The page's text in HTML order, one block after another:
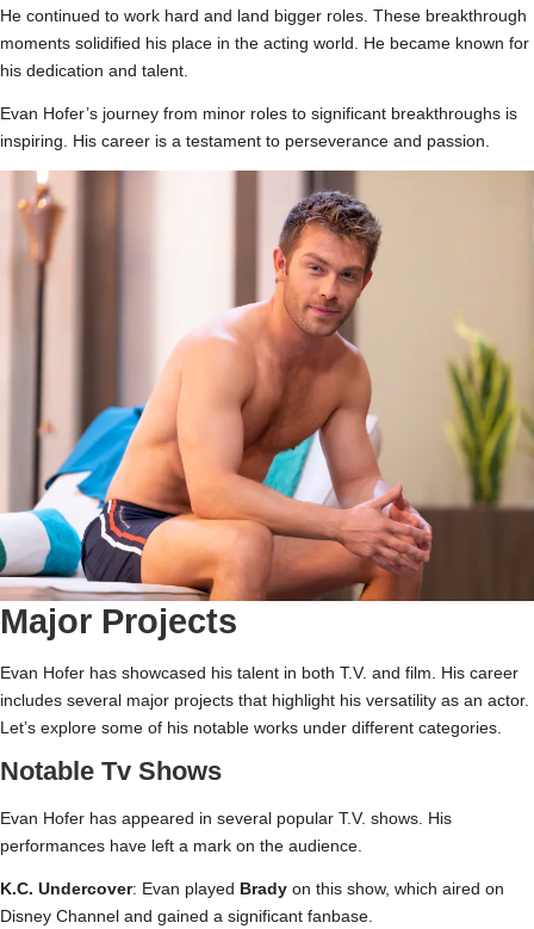
He continued to work hard and land bigger roles. These breakthrough
moments solidified his place in the acting world. He became known for
his dedication and talent.
Evan Hofer’s journey from minor roles to significant breakthroughs is
inspiring. His career is a testament to perseverance and passion.
Major Projects
Evan Hofer has showcased his talent in both T.V. and film. His career
includes several major projects that highlight his versatility as an actor.
Let’s explore some of his notable works under different categories.
Notable Tv Shows
Evan Hofer has appeared in several popular T.V. shows. His
performances have left a mark on the audience.
K.C. Undercover: Evan played Brady on this show, which aired on
Disney Channel and gained a significant fanbase.